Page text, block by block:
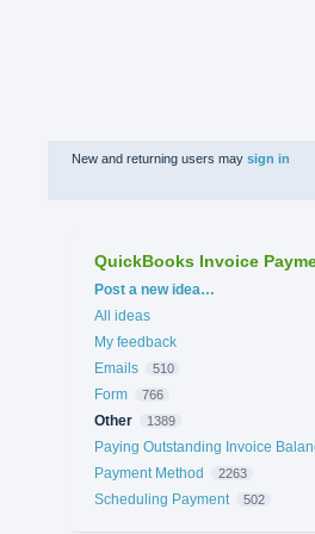
New and returning users may sign in
QuickBooks Invoice
Categories
Post a new idea…
All ideas
My feedback
Emails
510
Form 766
Other 1389
Paying Outstanding Invoice
Payment Method 2263
Scheduling Payment 502